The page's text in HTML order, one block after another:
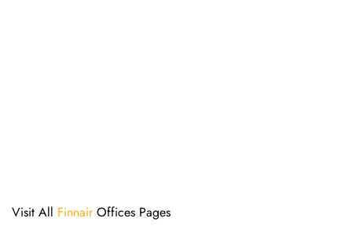
Visit All FinnairOffices Pages